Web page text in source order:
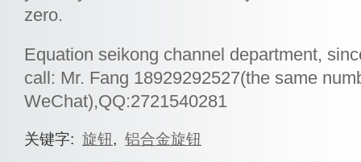
zero.
Equation seikong channel department,
call: Mr. Fang 18929292527(the same
WeChat),QQ:2721540281
关键字: 旋钮, 铝合金旋钮